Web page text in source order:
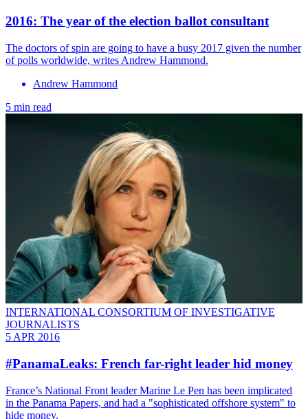
​2016: The year of the election ballot consultant
The doctors of spin are going to have a busy 2017 given the number
of polls worldwide, writes Andrew Hammond.
Andrew Hammond
5 min read
INTERNATIONAL CONSORTIUM OF INVESTIGATIVE
JOURNALISTS
5 APR 2016
#PanamaLeaks: French far-right leader hid money
France’s National Front leader Marine Le Pen has been implicated
in the Panama Papers, and had a "sophisticated offshore system" to
hide money.